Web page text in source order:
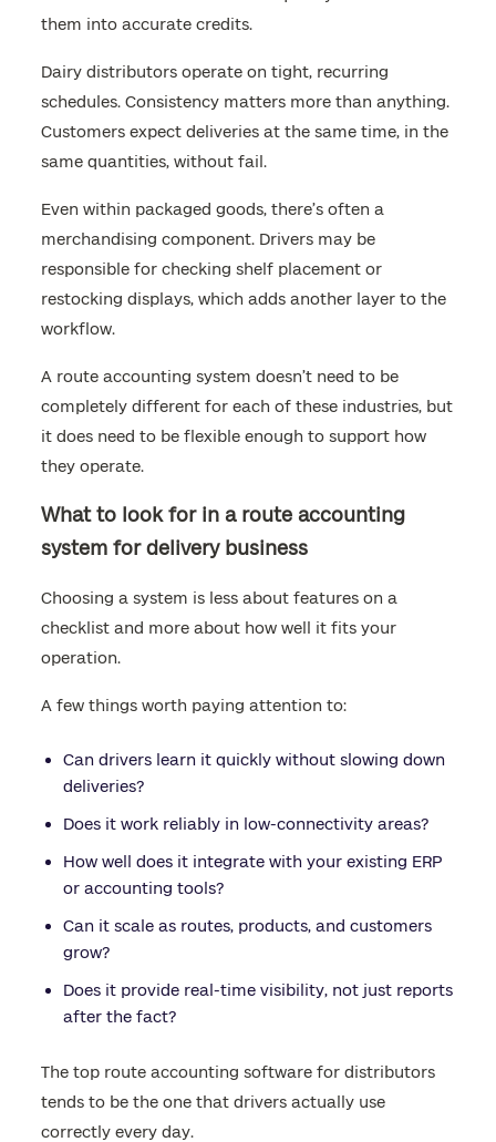
them into accurate credits.
Dairy distributors operate on tight, recurring
schedules. Consistency matters more than anything.
Customers expect deliveries at the same time, in the
same quantities, without fail.
Even within packaged goods, there’s often a
merchandising component. Drivers may be
responsible for checking shelf placement or
restocking displays, which adds another layer to the
workflow.
A route accounting system doesn’t need to be
completely different for each of these industries, but
it does need to be flexible enough to support how
they operate.
What to look for in a route accounting
system for delivery business
Choosing a system is less about features on a
checklist and more about how well it fits your
operation.
A few things worth paying attention to:
Can drivers learn it quickly without slowing down
deliveries?
Does it work reliably in low-connectivity areas?
How well does it integrate with your existing ERP
or accounting tools?
Can it scale as routes, products, and customers
grow?
Does it provide real-time visibility, not just reports
after the fact?
The top route accounting software for distributors
tends to be the one that drivers actually use
correctly every day.